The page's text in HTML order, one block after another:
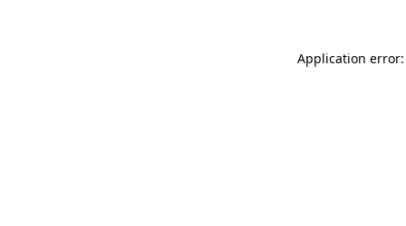
Application